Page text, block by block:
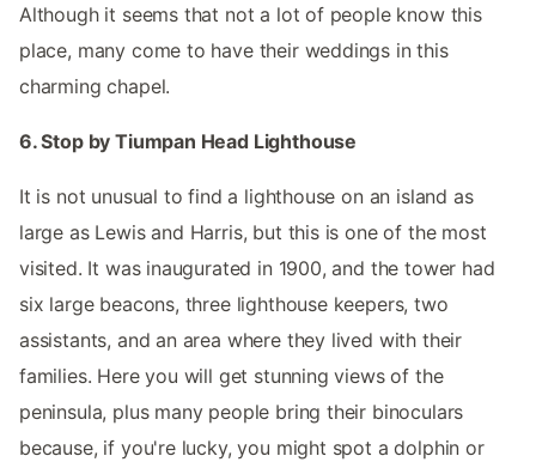
Although it seems that not a lot of people know this
place, many come to have their weddings in this
charming chapel.
6. Stop by Tiumpan Head Lighthouse
It is not unusual to find a lighthouse on an island as
large as Lewis and Harris, but this is one of the most
visited. It was inaugurated in 1900, and the tower had
six large beacons, three lighthouse keepers, two
assistants, and an area where they lived with their
families. Here you will get stunning views of the
peninsula, plus many people bring their binoculars
because, if you're lucky, you might spot a dolphin or